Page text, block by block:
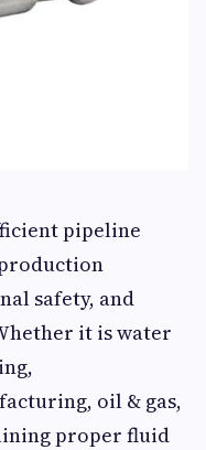
pipeline
safety, and
it is water
oil & gas,
proper fluid